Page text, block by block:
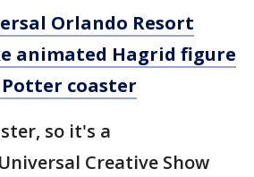
Orlando Resort
animated Hagrid figure
coaster
so it's a
Creative Show